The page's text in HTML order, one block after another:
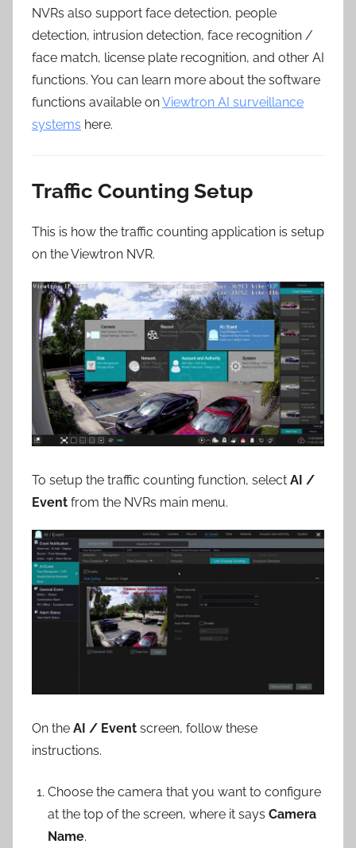
NVRs also support face detection, people
detection, intrusion detection, face recognition /
face match, license plate recognition, and other AI
functions. You can learn more about the software
functions available onViewtron AI surveillance
systems here.
Traffic Counting Setup
This is how the traffic counting application is setup
on the Viewtron NVR.
To setup the traffic counting function, select AI /
Event from the NVRs main menu.
On the AI / Event screen, follow these
instructions.
Choose the camera that you want to configure
at the top of the screen, where it says Camera
Name.